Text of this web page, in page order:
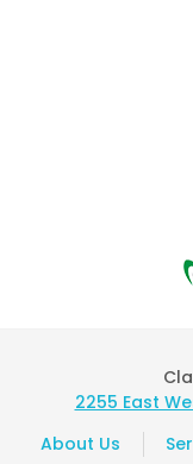
2255 East
About Us